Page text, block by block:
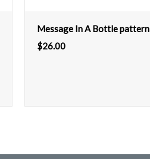
Message In A Bottle pattern
$26.00